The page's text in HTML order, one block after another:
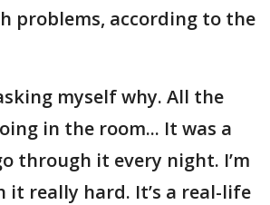
problems, according to the
myself why. All the
in the room... It was a
through it every night. I’m
it really hard. It’s a real-life